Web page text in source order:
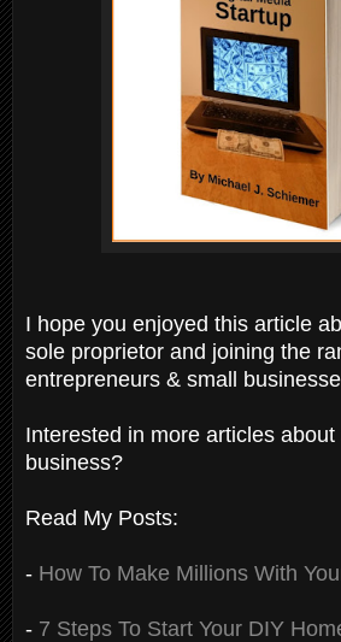
I hope you enjoyed this article
sole proprietor and joining the
entrepreneurs & small
Interested in more articles about
business?
Read My Posts:
- How To Make Millions With
- 7 Steps To Start Your DIY